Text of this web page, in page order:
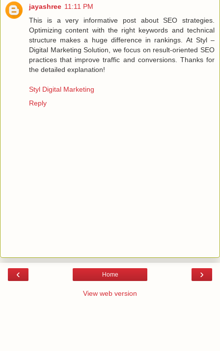
jayashree 11:11 PM
This is a very informative post about SEO strategies.
Optimizing content with the right keywords and technical
structure makes a huge difference in rankings. At Styl –
Digital Marketing Solution, we focus on result-oriented SEO
practices that improve traffic and conversions. Thanks for
the detailed explanation!
Styl Digital Marketing
Reply
‹ ›
Home
View web version